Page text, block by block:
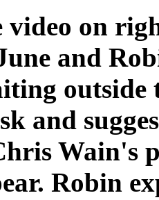
video on
and
and
Wain's
Robin